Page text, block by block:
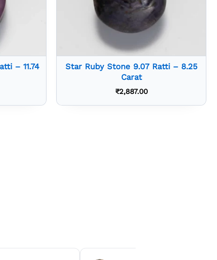
– 11.74
Star Ruby Stone 9.07 Ratti – 8.25
Carat
₹2,887.00